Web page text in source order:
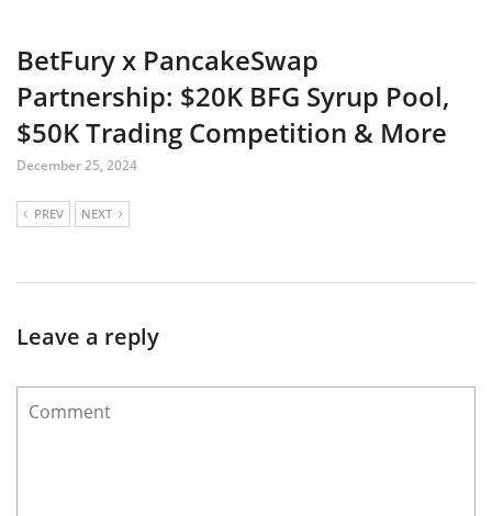
BetFury x PancakeSwap
Partnership: $20K BFG Syrup Pool,
$50K Trading Competition & More
December 25, 2024
PREV NEXT
Leave a reply